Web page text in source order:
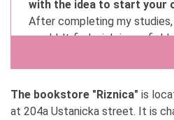
with the idea to start your
After completing my
wouldn't find a job in my
2. Have you always wanted
current activity?
The bookstore "Riznica" is
at 204a Ustanicka street. It is